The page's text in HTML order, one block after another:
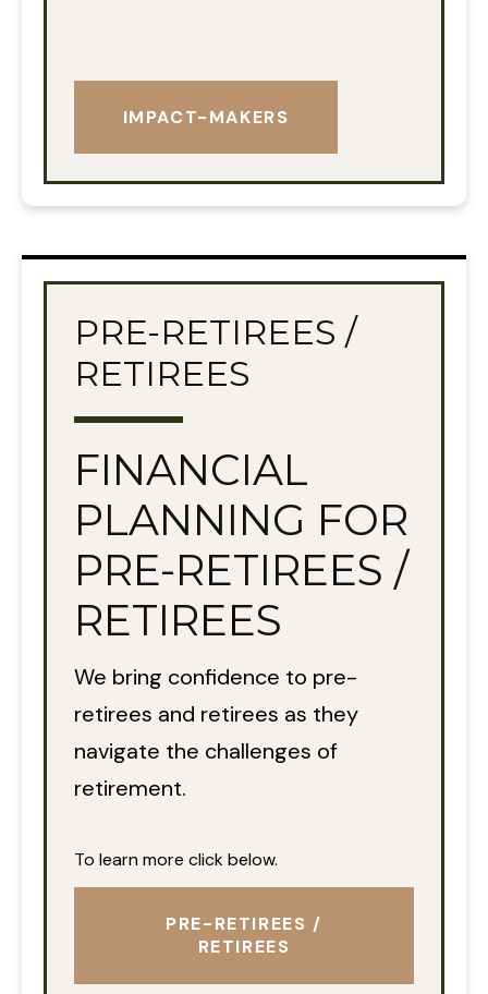
IMPACT-MAKERS
PRE-RETIREES /
RETIREES
FINANCIAL
PLANNING FOR
PRE-RETIREES /
RETIREES
We bring confidence to pre-
retirees and retirees as they
navigate the challenges of
retirement.
To learn more click below.
PRE-RETIREES /
RETIREES